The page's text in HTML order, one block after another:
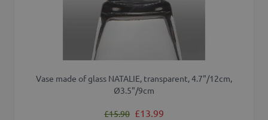
Vase made of glass NATALIE, transparent, 4.7"/12cm,
Ø3.5"/9cm
Regular Price
£15.90 Special Price
£13.99